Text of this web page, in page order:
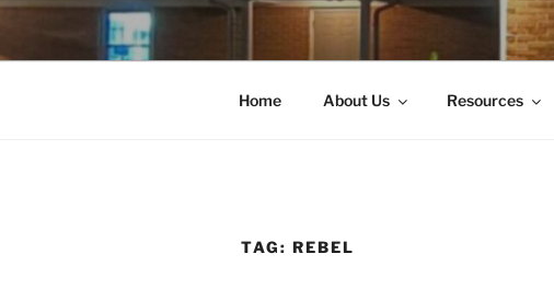
FLINT
641 Moontown Road, Brownsboro,
Home About Us Resources
TAG: REBEL